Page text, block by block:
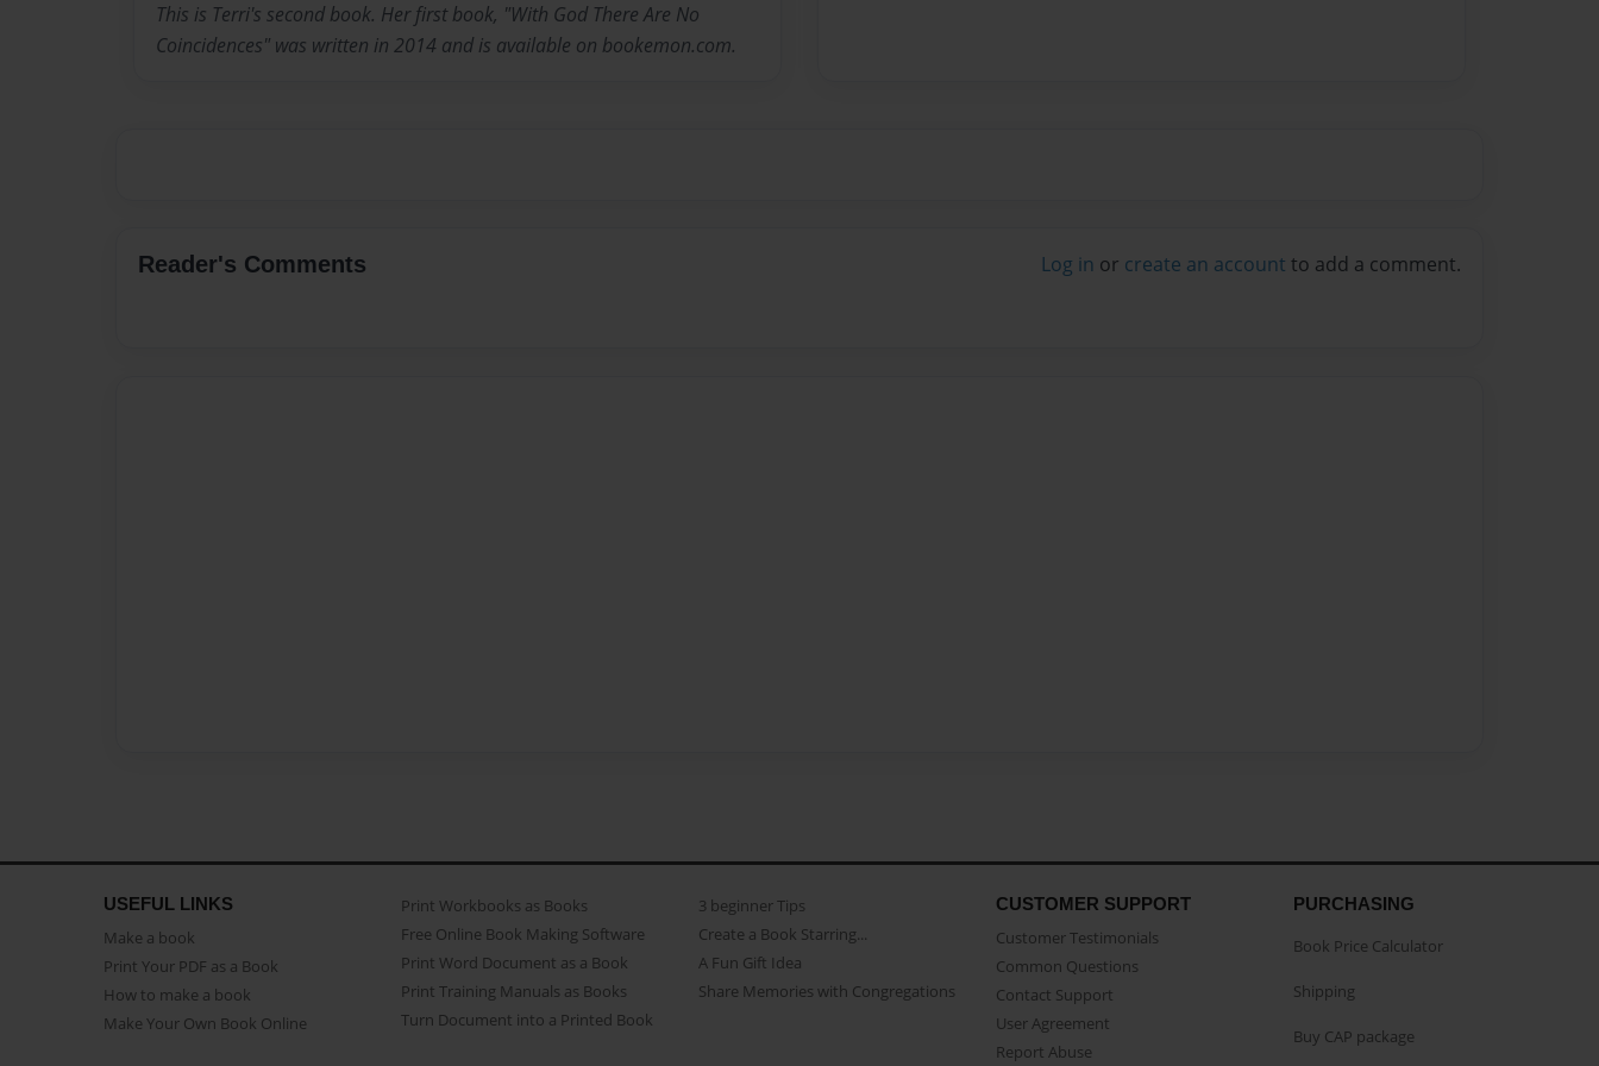
This is Terri's second book. Her first book, "With God There Are No
Coincidences" was written in 2014 and is available on bookemon.com.
Reader's Comments Log in or create an account to add a comment.
USEFUL LINKS
Make a book
Print Your PDF as a Book
How to make a book
Make Your Own Book Online
Print Workbooks as Books
Free Online Book Making Software
Print Word Document as a Book
Print Training Manuals as Books
Turn Document into a Printed Book
3 beginner Tips
Create a Book Starring...
A Fun Gift Idea
Share Memories with Congregations
CUSTOMER SUPPORT
Customer Testimonials
Common Questions
Contact Support
User Agreement
Report Abuse
PURCHASING
Book Price Calculator
Shipping
Buy CAP package